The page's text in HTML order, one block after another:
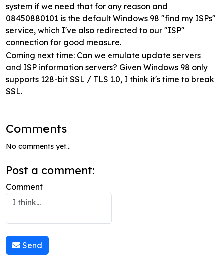
system if we need that for any reason and
08450880101 is the default Windows 98 "find my ISPs"
service, which I've also redirected to our "ISP"
connection for good measure.
Coming next time: Can we emulate update servers
and ISP information servers? Given Windows 98 only
supports 128-bit SSL / TLS 1.0, I think it's time to break
SSL.
Comments
No comments yet...
Post a comment:
Comment
Send